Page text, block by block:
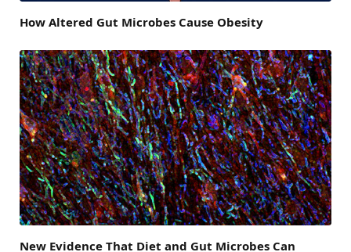
How Altered Gut Microbes Cause Obesity
New Evidence That Diet and Gut Microbes Can